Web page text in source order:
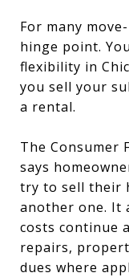
For many
hinge point.
flexibility in
you sell your
a rental.
The Consumer
says
try to sell their
another one. It
costs continue
repairs,
dues where